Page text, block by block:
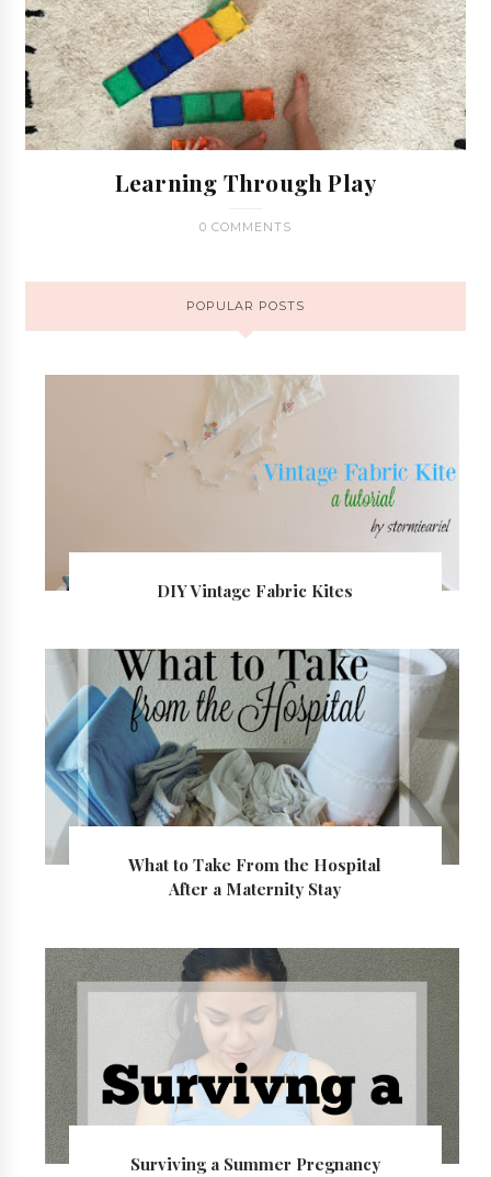
Learning Through Play
0 COMMENTS
POPULAR POSTS
DIY Vintage Fabric Kites
What to Take From the Hospital
After a Maternity Stay
Surviving a Summer Pregnancy